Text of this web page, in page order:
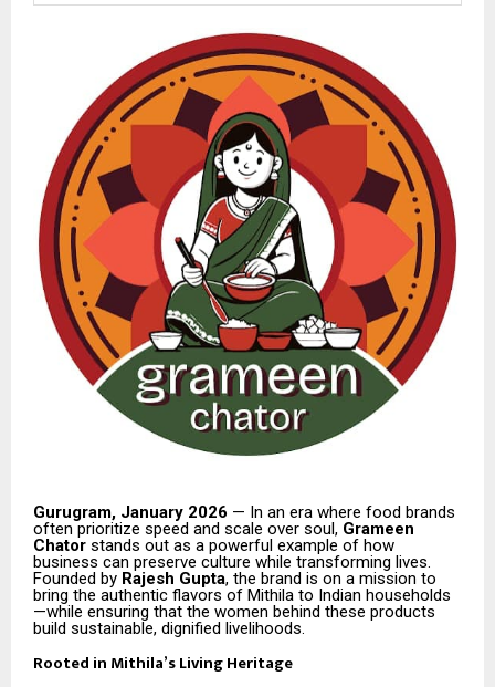
Gurugram, January 2026 — In an era where food brands
often prioritize speed and scale over soul, Grameen
Chator stands out as a powerful example of how
business can preserve culture while transforming lives.
Founded by Rajesh Gupta, the brand is on a mission to
bring the authentic flavors of Mithila to Indian households
—while ensuring that the women behind these products
build sustainable, dignified livelihoods.
Rooted in Mithila’s Living Heritage